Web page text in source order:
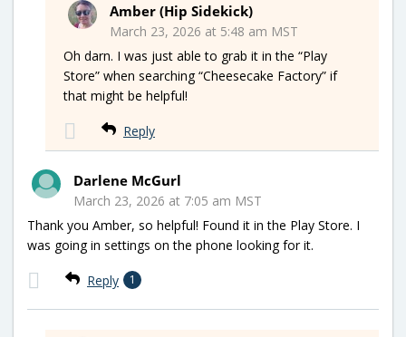
Amber (Hip Sidekick)
March 23, 2026 at 5:48 am MST
Oh darn. I was just able to grab it in the “Play
Store” when searching “Cheesecake Factory” if
that might be helpful!
Reply
Darlene McGurl
March 23, 2026 at 7:05 am MST
Thank you Amber, so helpful! Found it in the Play Store. I
was going in settings on the phone looking for it.
Reply 1